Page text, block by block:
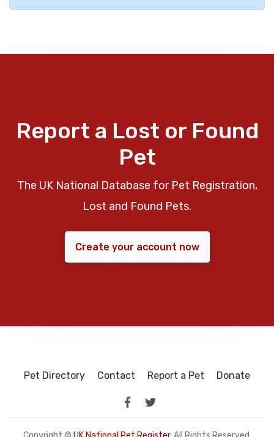
Report a Lost or Found
Pet
The UK National Database for Pet Registration,
Lost and Found Pets.
Create your account now
Pet Directory Contact Report a Pet Donate